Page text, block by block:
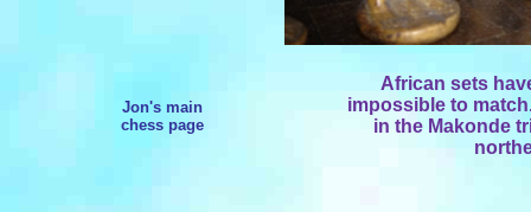
Jon's main
chess page
African sets
impossible to
in the Makonde